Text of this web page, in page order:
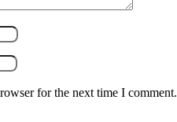
for the next time I comment.